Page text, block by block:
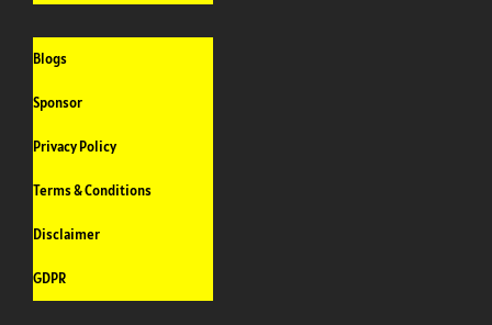
Blogs
Sponsor
Privacy Policy
Terms & Conditions
Disclaimer
GDPR